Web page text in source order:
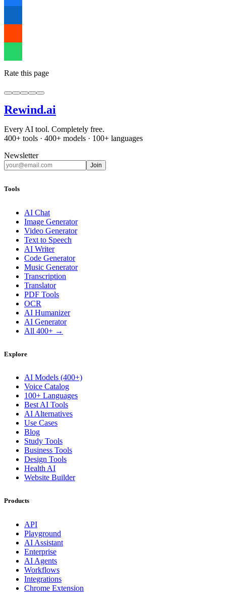
Rate this page
Rewind.ai
Every AI tool. Completely free.
400+ tools · 400+ models · 100+ languages
Newsletter
Join
Tools
AI Chat
Image Generator
Video Generator
Text to Speech
AI Writer
Code Generator
Music Generator
Transcription
Translator
PDF Tools
OCR
AI Humanizer
AI Generator
All 400+ →
Explore
AI Models (400+)
Voice Catalog
100+ Languages
Best AI Tools
AI Alternatives
Use Cases
Blog
Study Tools
Business Tools
Design Tools
Health AI
Website Builder
Products
API
Playground
AI Assistant
Enterprise
AI Agents
Workflows
Integrations
Chrome Extension